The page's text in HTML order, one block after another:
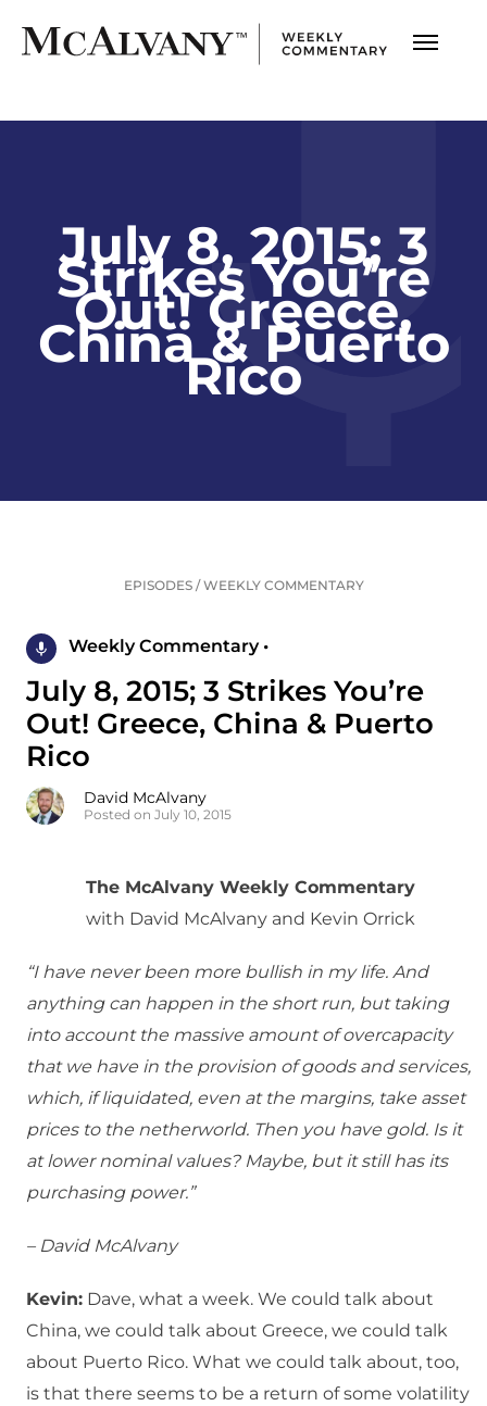
July 8, 2015; 3
Strikes You’re
Out! Greece,
China & Puerto
Rico
EPISODES/WEEKLY COMMENTARY
Weekly Commentary •
July 8, 2015; 3 Strikes You’re
Out! Greece, China & Puerto
Rico
David McAlvany
Posted on July 10, 2015
The McAlvany Weekly Commentary
with David McAlvany and Kevin Orrick
“I have never been more bullish in my life. And
anything can happen in the short run, but taking
into account the massive amount of overcapacity
that we have in the provision of goods and services,
which, if liquidated, even at the margins, take asset
prices to the netherworld. Then you have gold. Is it
at lower nominal values? Maybe, but it still has its
purchasing power.”
– David McAlvany
Kevin: Dave, what a week. We could talk about
China, we could talk about Greece, we could talk
about Puerto Rico. What we could talk about, too,
is that there seems to be a return of some volatility